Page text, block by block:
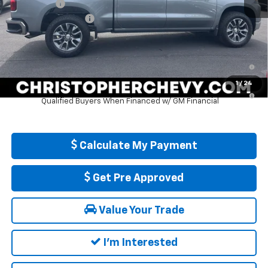
1 / 24
Bonus Cash
-$750
Documentation Fee
+$175
DELLA PRICE: $52,920
0% APR for 60 Months and No Monthly Payments for 90 Days for
Well-Qualified Buyers When Financed w/ GM Financial
5.9% APR for 84 Months and 90 Day Payment Deferral for Well-
Qualified Buyers When Financed w/ GM Financial
Calculate My Payment
Get Pre Approved
Value Your Trade
I'm Interested